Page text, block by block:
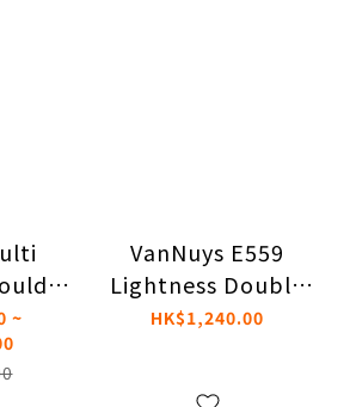
~
VanNuys E559
Lightness Double
Button Messenger
HK$1,240.00